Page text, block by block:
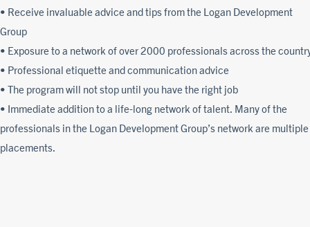
• Receive invaluable advice and tips from the Logan Development
Group
• Exposure to a network of over 2000 professionals across the
• Professional etiquette and communication advice
• The program will not stop until you have the right job
• Immediate addition to a life-long network of talent. Many of the
professionals in the Logan Development Group’s network are multiple
placements.